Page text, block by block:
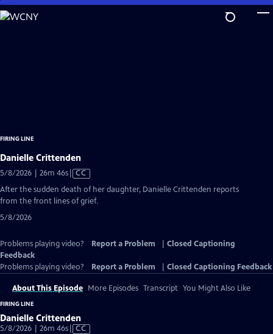
Skip
to
FIRING LINE
Danielle Crittenden
5/8/2026 | 26m 46sVideo
has
Closed
Captions
CC
After the sudden death of her daughter, Danielle Crittenden reports
from the front lines of grief.
5/8/2026
Problems playing video? Report a Problem
Closed Captioning
Feedback
Problems playing video?
Report a Problem Closed Captioning Feedback
About This Episode More Episodes Transcript You Might Also Like
FIRING LINE
Danielle Crittenden
5/8/2026 | 26m 46sVideo
CC